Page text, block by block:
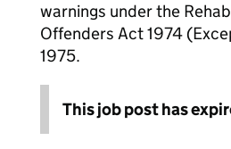
warnings under the
Offenders Act 1974
1975.
This job post has